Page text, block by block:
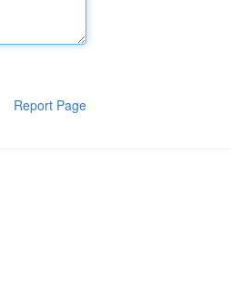
Report Page